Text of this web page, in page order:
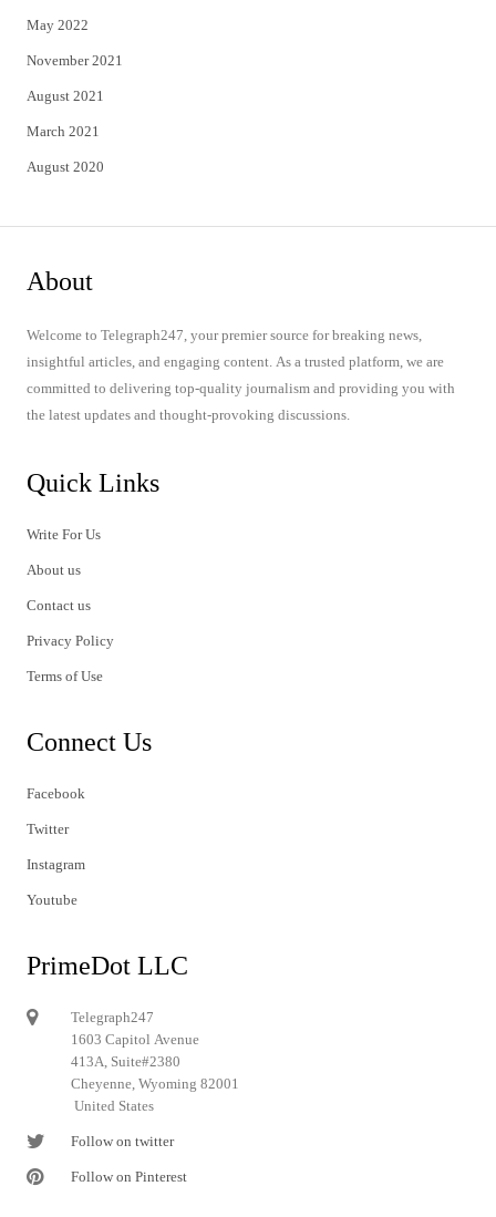
May 2022
November 2021
August 2021
March 2021
August 2020
About
Welcome to Telegraph247, your premier source for breaking news,
insightful articles, and engaging content. As a trusted platform, we are
committed to delivering top-quality journalism and providing you with
the latest updates and thought-provoking discussions.
Quick Links
Write For Us
About us
Contact us
Privacy Policy
Terms of Use
Connect Us
Facebook
Twitter
Instagram
Youtube
PrimeDot LLC
Telegraph247
1603 Capitol Avenue
413A, Suite#2380
Cheyenne, Wyoming 82001
United States
Follow on twitter
Follow on Pinterest